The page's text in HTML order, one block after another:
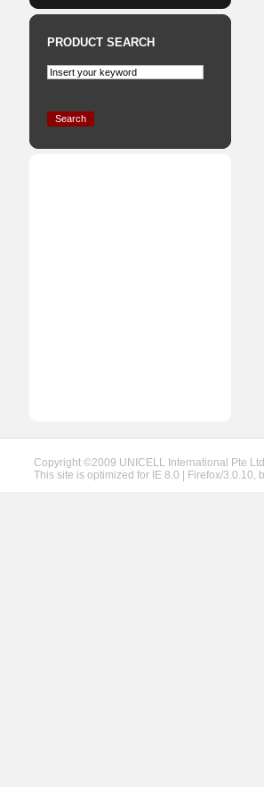
PRODUCT SEARCH
Search
Copyright ©2009 UNICELL International Pte
This site is optimized for IE 8.0 | Firefox/